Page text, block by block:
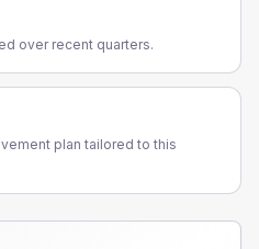
over recent quarters.
plan tailored to this